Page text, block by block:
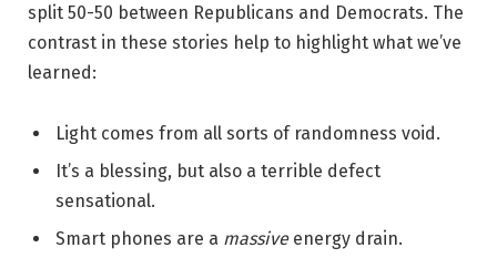
split 50-50 between Republicans and Democrats. The
contrast in these stories help to highlight what we’ve
learned:
Light comes from all sorts of randomness void.
It’s a blessing, but also a terrible defect
sensational.
Smart phones are a massiveenergy drain.